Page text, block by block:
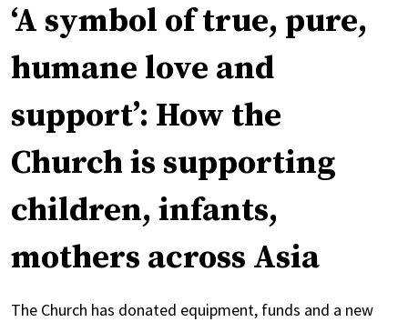
‘A symbol of true, pure,
humane love and
support’: How the
Church is supporting
children, infants,
mothers across Asia
The Church has donated equipment, funds and a new